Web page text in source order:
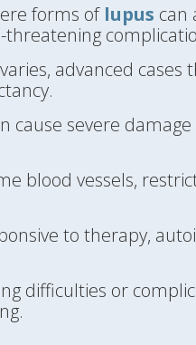
forms of lupus can
threatening
advanced cases
cause severe
blood vessels,
to therapy,
difficulties or